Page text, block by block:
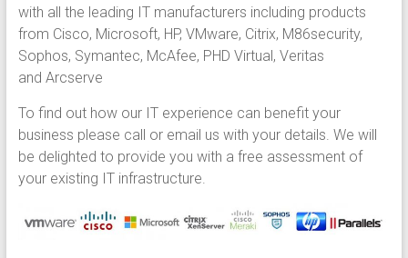
with all the leading IT manufacturers including products
from Cisco, Microsoft, HP, VMware, Citrix, M86security,
Sophos, Symantec, McAfee, PHD Virtual, Veritas
and Arcserve
To find out how our IT experience can benefit your
business please call or email us with your details. We will
be delighted to provide you with a free assessment of
your existing IT infrastructure.